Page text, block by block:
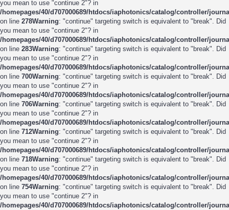
you mean to use "continue 2"? in
/homepages/40/d707000689/htdocs/iaphotonics/catalog/controller/
on line 278Warning: "continue" targeting switch is equivalent to "break". Did
you mean to use "continue 2"? in
/homepages/40/d707000689/htdocs/iaphotonics/catalog/controller/
on line 283Warning: "continue" targeting switch is equivalent to "break". Did
you mean to use "continue 2"? in
/homepages/40/d707000689/htdocs/iaphotonics/catalog/controller/
on line 700Warning: "continue" targeting switch is equivalent to "break". Did
you mean to use "continue 2"? in
/homepages/40/d707000689/htdocs/iaphotonics/catalog/controller/
on line 706Warning: "continue" targeting switch is equivalent to "break". Did
you mean to use "continue 2"? in
/homepages/40/d707000689/htdocs/iaphotonics/catalog/controller/
on line 712Warning: "continue" targeting switch is equivalent to "break". Did
you mean to use "continue 2"? in
/homepages/40/d707000689/htdocs/iaphotonics/catalog/controller/
on line 718Warning: "continue" targeting switch is equivalent to "break". Did
you mean to use "continue 2"? in
/homepages/40/d707000689/htdocs/iaphotonics/catalog/controller/
on line 754Warning: "continue" targeting switch is equivalent to "break". Did
you mean to use "continue 2"? in
/homepages/40/d707000689/htdocs/iaphotonics/catalog/controller/